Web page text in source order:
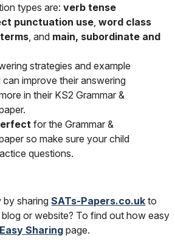
types are:verb tense
punctuation use,word class
, and main, subordinate and
strategies and example
improve their answering
in their KS2 Grammar &
for the Grammar &
so make sure your child
questions.
by sharingSATs-Papers.co.uk to
or website? To find out how easy
Easy Sharing page.